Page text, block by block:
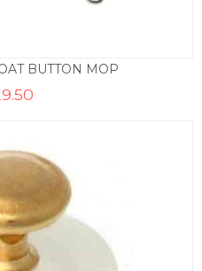
BUTTON MOP